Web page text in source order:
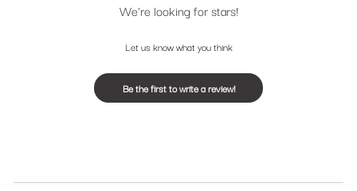
We’re looking for stars!
Let us know what you think
Be the first to write a review!